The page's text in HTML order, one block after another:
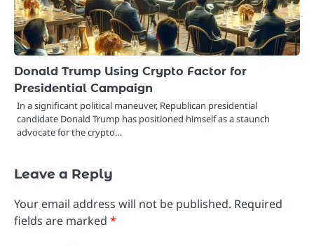
Donald Trump Using Crypto Factor for
Presidential Campaign
In a significant political maneuver, Republican presidential
candidate Donald Trump has positioned himself as a staunch
advocate for the crypto…
Leave a Reply
Your email address will not be published. Required
fields are marked *